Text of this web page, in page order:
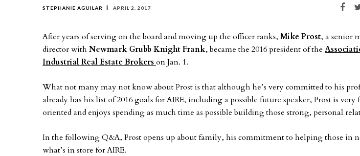
STEPHANIE AGUILAR APRIL 2, 2017 Share on
After years of serving on the board and moving up the officer ranks, Mike Prost, a senior
director with Newmark Grubb Knight Frank, became the 2016 president of the
Industrial Real Estate Brokers on Jan. 1.
What not many may not know about Prost is that although he’s very committed to his
already has his list of 2016 goals for AIRE, including a possible future speaker, Prost is
oriented and enjoys spending as much time as possible building those strong, personal
In the following Q&A, Prost opens up about family, his commitment to helping those in
what’s in store for AIRE.